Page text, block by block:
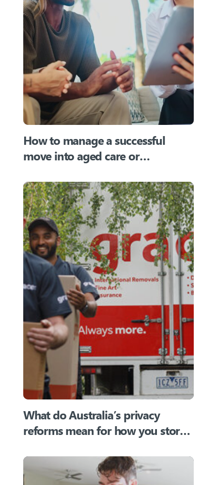
How to manage a successful
move into aged care or
What do Australia’s privacy
reforms mean for how you store